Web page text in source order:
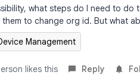
what steps do I need to do
them to change org id. But what
Management
likes this Reply